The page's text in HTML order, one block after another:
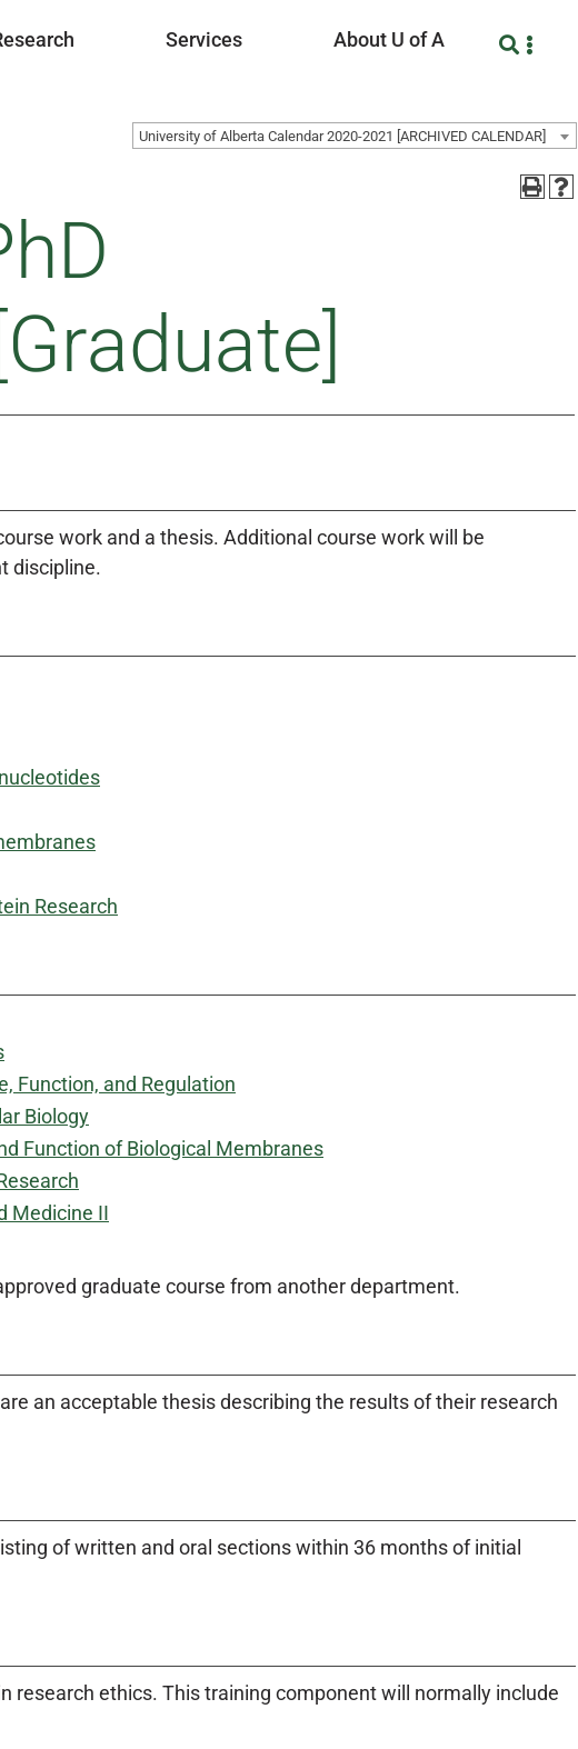
Services About U of A
University of Alberta Calendar 2020-2021 [ARCHIVED CALENDAR]
work and a thesis. Additional course work will be
discipline.
Research
Function, and Regulation
Biology
Function of Biological Membranes
Medicine II
graduate course from another department.
an acceptable thesis describing the results of their research
of written and oral sections within 36 months of initial
research ethics. This training component will normally include